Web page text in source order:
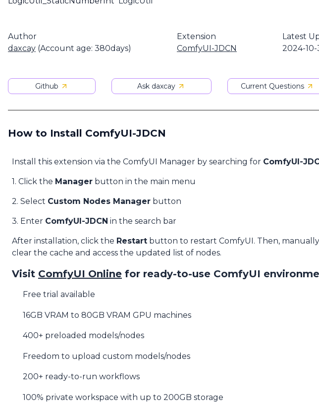
Author
daxcay (Account age: 380days)
Extension
ComfyUI-JDCN
Latest
2024-10-
Github Ask daxcay Current Questions
How to Install ComfyUI-JDCN
Install this extension via the ComfyUI Manager by searching for ComfyUI-
1. Click the Manager button in the main menu
2. Select Custom Nodes Manager button
3. Enter ComfyUI-JDCN in the search bar
After installation, click the Restart button to restart ComfyUI. Then, manually
clear the cache and access the updated list of nodes.
Visit ComfyUI Online for ready-to-use ComfyUI
Free trial available
16GB VRAM to 80GB VRAM GPU machines
400+ preloaded models/nodes
Freedom to upload custom models/nodes
200+ ready-to-run workflows
100% private workspace with up to 200GB storage